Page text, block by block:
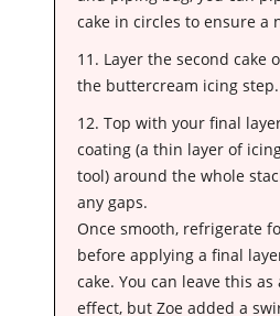
cake in circles to ensure a
11. Layer the second cake
the buttercream icing step.
12. Top with your final
coating (a thin layer of
tool) around the whole
any gaps.
Once smooth, refrigerate
before applying a final
cake. You can leave this
effect, but Zoe added a